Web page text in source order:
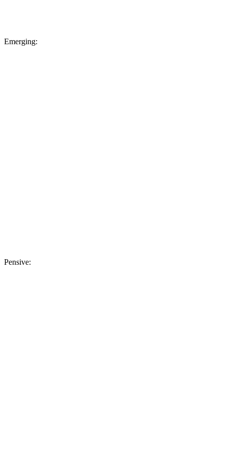
Emerging:
Pensive: